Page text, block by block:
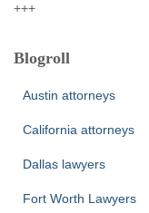
+++
Blogroll
Austin attorneys
California attorneys
Dallas lawyers
Fort Worth Lawyers